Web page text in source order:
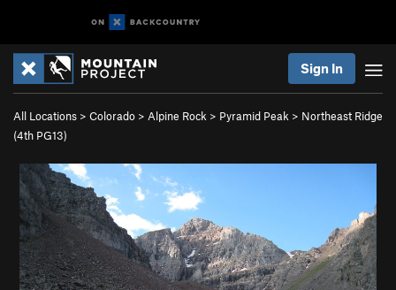
Sign In
All Locations > Colorado > Alpine Rock > Pyramid Peak > Northeast Ridge
(4th PG13)